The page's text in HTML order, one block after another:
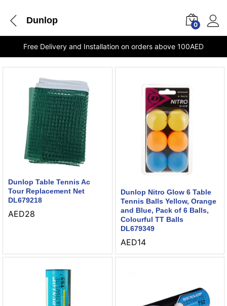
Dunlop 0
Free Delivery and Installation on orders above 100AED
Dunlop Table Tennis Ac
Tour Replacement Net
DL679218
AED28
Dunlop Nitro Glow 6 Table
Tennis Balls Yellow, Orange
and Blue, Pack of 6 Balls,
Colourful TT Balls
DL679349
AED14